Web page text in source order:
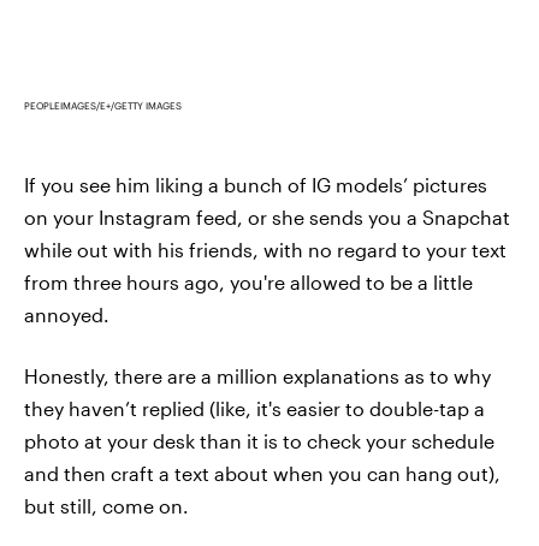
PEOPLEIMAGES/E+/GETTY IMAGES
If you see him liking a bunch of IG models’ pictures
on your Instagram feed, or she sends you a Snapchat
while out with his friends, with no regard to your text
from three hours ago, you're allowed to be a little
annoyed.
Honestly, there are a million explanations as to why
they haven’t replied (like, it's easier to double-tap a
photo at your desk than it is to check your schedule
and then craft a text about when you can hang out),
but still, come on.